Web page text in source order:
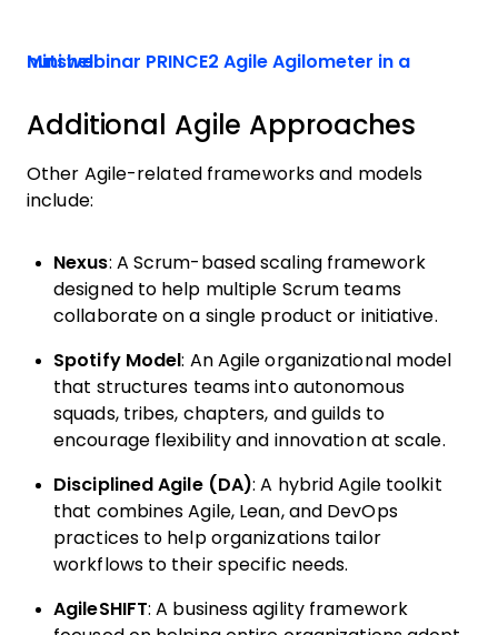
Mini webinar PRINCE2 Agile Agilometer in a nutshell
Additional Agile Approaches
Other Agile-related frameworks and models
include:
Nexus: A Scrum-based scaling framework
designed to help multiple Scrum teams
collaborate on a single product or initiative.
Spotify Model: An Agile organizational model
that structures teams into autonomous
squads, tribes, chapters, and guilds to
encourage flexibility and innovation at scale.
Disciplined Agile (DA): A hybrid Agile toolkit
that combines Agile, Lean, and DevOps
practices to help organizations tailor
workflows to their specific needs.
AgileSHIFT: A business agility framework